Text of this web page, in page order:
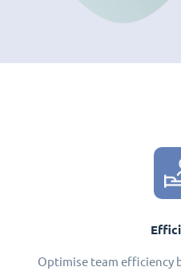
Optimise team efficiency